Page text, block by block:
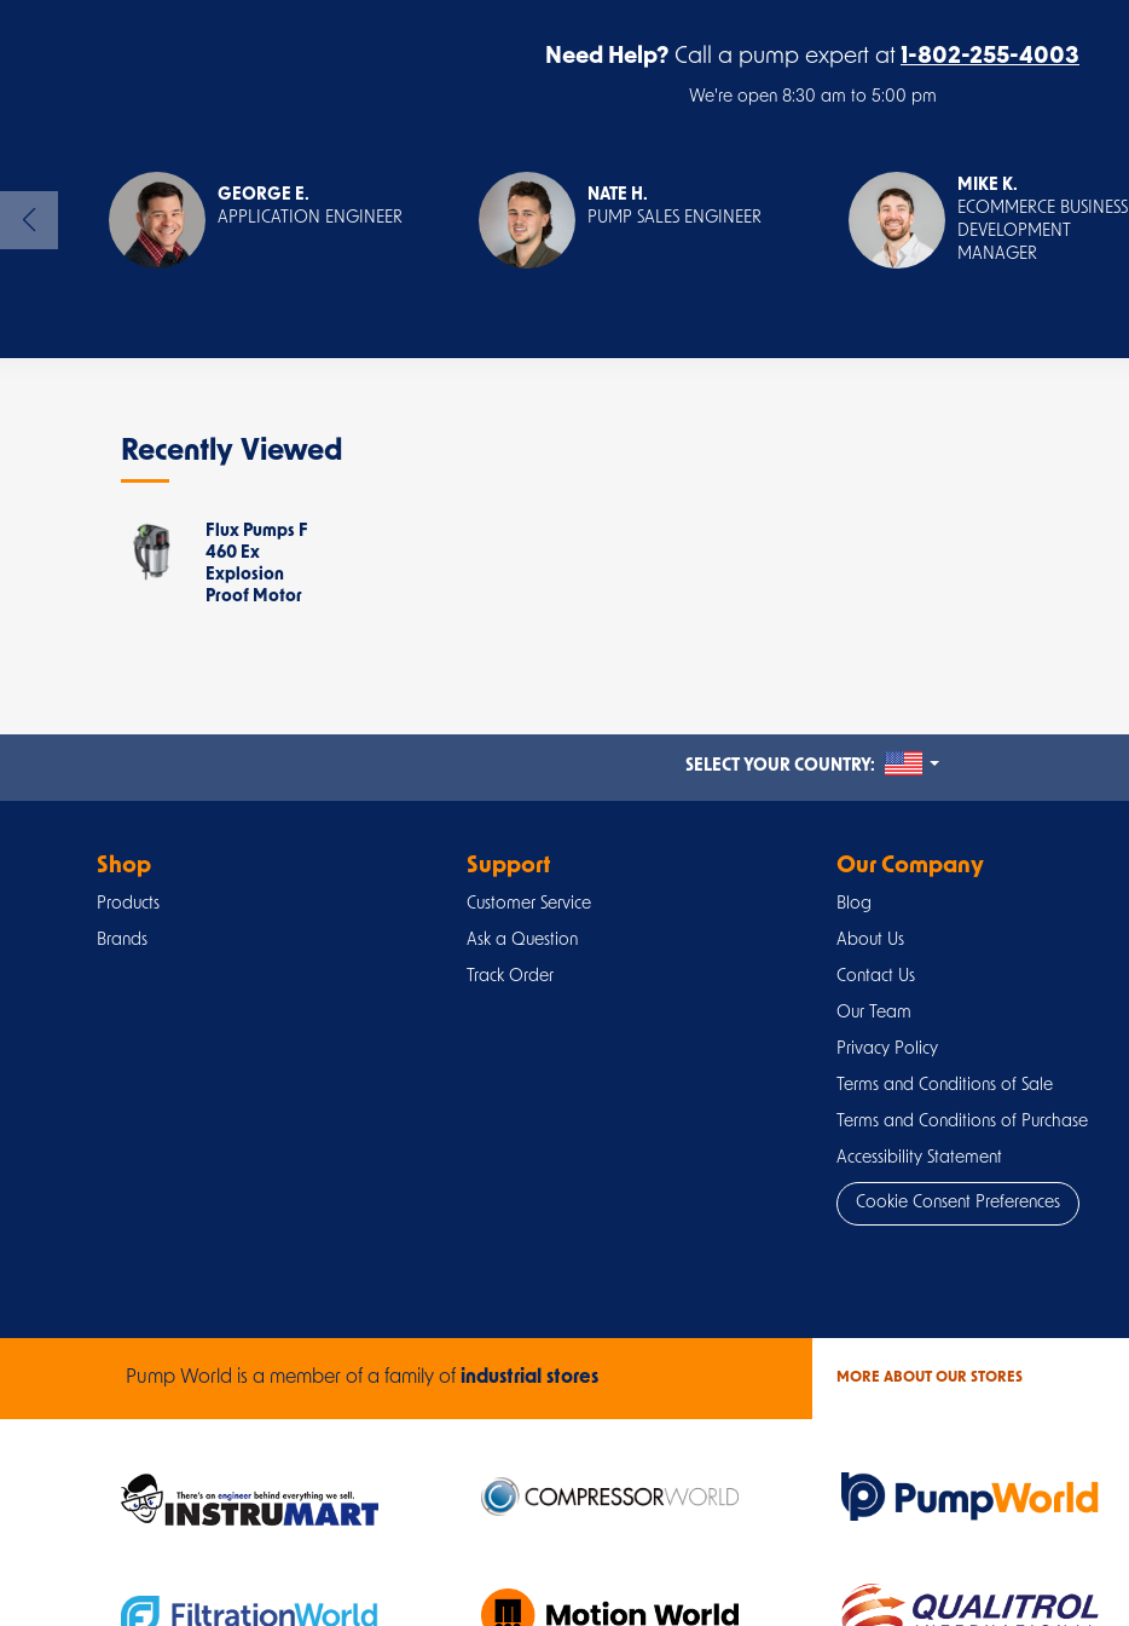
Need Help? Call a pump expert at 1-802-255-4003
We're open 8:30 am to 5:00 pm
GEORGE E.
APPLICATION ENGINEER
NATE H.
PUMP SALES ENGINEER
MIKE K.
ECOMMERCE BUSINESS
DEVELOPMENT
MANAGER
Recently Viewed
Flux Pumps F
460 Ex
Explosion
Proof Motor
SELECT YOUR COUNTRY: UNITED STATES
Shop
Products
Brands
Support
Customer Service
Ask a Question
Track Order
Our Company
Blog
About Us
Contact Us
Our Team
Privacy Policy
Terms and Conditions of Sale
Terms and Conditions of Purchase
Accessibility Statement
Cookie Consent Preferences
Pump World is a member of a family of industrial stores MORE ABOUT OUR STORES